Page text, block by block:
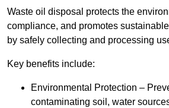
Waste oil disposal protects the
compliance, and promotes
by safely collecting and processing
Key benefits include:
Environmental Protection –
contaminating soil, water